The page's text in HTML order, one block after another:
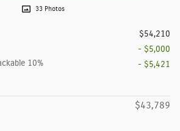
33 Photos
$54,210
- $5,000
10%
- $5,421
$43,789